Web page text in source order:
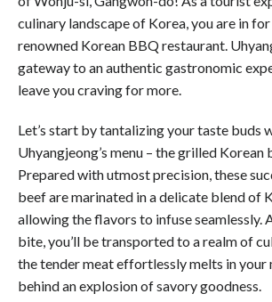
culinary landscape of Korea, you are in
renowned Korean BBQ restaurant.
gateway to an authentic gastronomic
leave you craving for more.
Let’s start by tantalizing your taste buds
Uhyangjeong’s menu – the grilled Korean
Prepared with utmost precision, these
beef are marinated in a delicate blend of
allowing the flavors to infuse seamlessly.
bite, you’ll be transported to a realm of
the tender meat effortlessly melts in your
behind an explosion of savory goodness.